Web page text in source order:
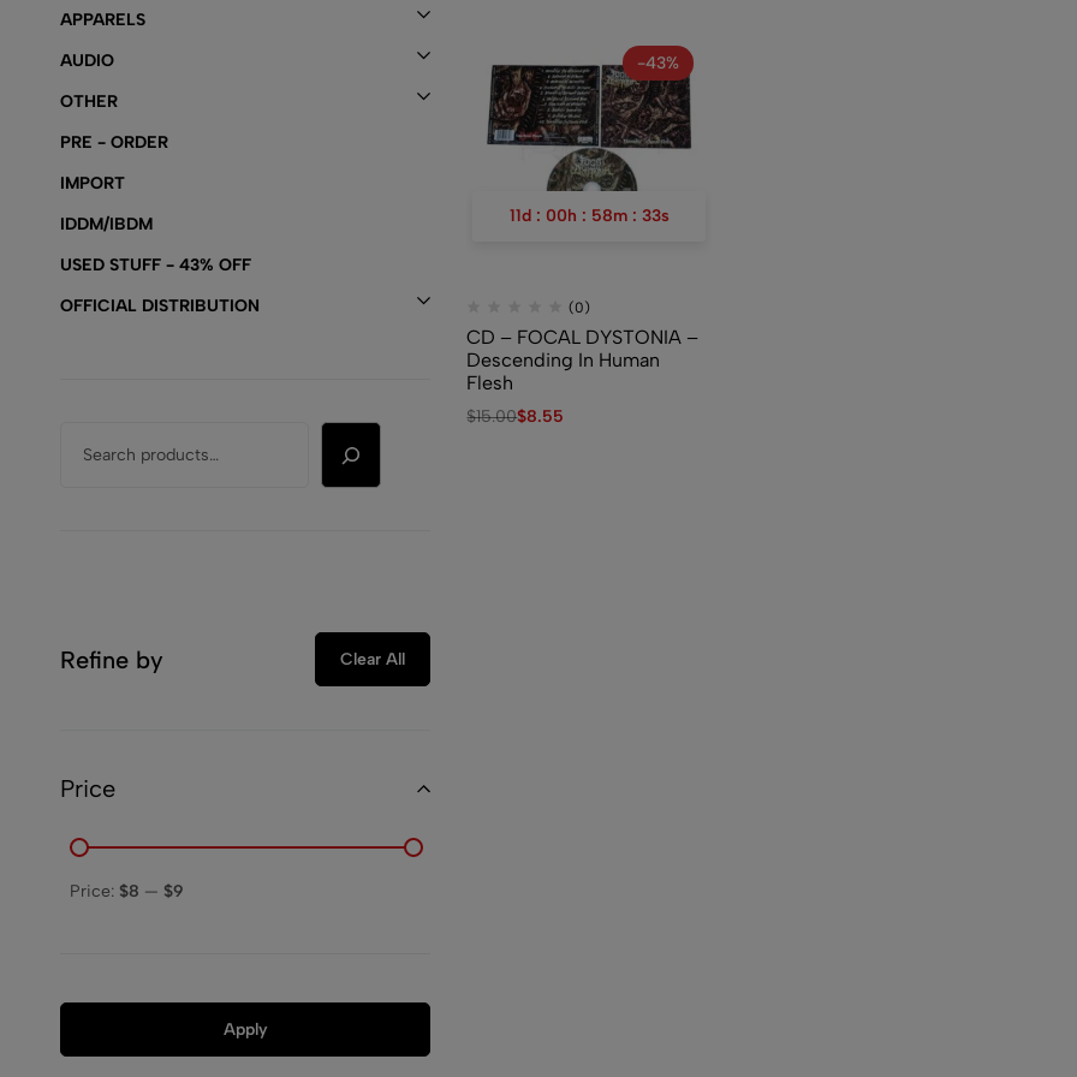
-43%
11d : 00h : 58m : 33s
(0)
CD – FOCAL DYSTONIA –
Descending In Human
Flesh
$15.00$8.55
APPARELS
AUDIO
OTHER
PRE - ORDER
IMPORT
IDDM/IBDM
USED STUFF - 43% OFF
OFFICIAL DISTRIBUTION
Refine by Clear All
Price
Price: $8 — $9
Apply